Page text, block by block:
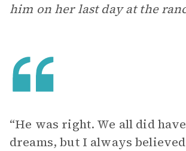
him on her last day at the
“He was right. We all did
dreams, but I always